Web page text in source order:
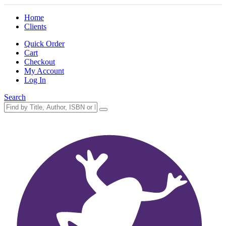
Home
Clients
Quick Order
Cart
Checkout
My Account
Log In
Search